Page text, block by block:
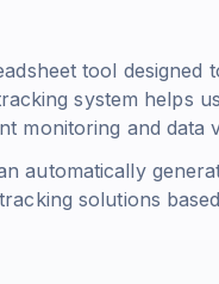
tool designed
system helps
monitoring and data
automatically
solutions